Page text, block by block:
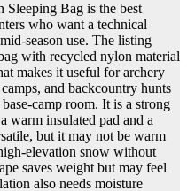
Sleeping Bag is the best
who want a technical
season use. The listing
with recycled nylon material
makes it useful for archery
and backcountry hunts
camp room. It is a strong
warm insulated pad and a
but it may not be warm
elevation snow without
saves weight but may feel
also needs moisture